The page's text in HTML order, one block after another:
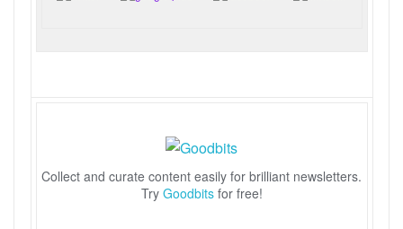
Collect and curate content easily for brilliant newsletters.
Try Goodbitsfor free!